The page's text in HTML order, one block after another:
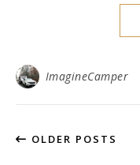
ImagineCamper
OLDER POSTS